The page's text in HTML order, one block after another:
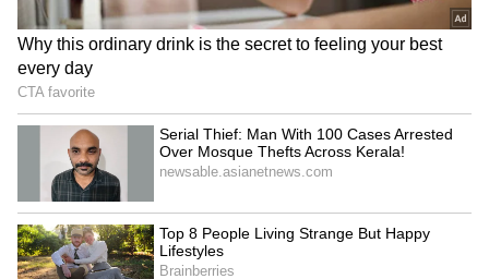
Kangana Ranaut Reacts to Meta's
Admission | Takes Sharp Aim at
Zuckerberg | India News